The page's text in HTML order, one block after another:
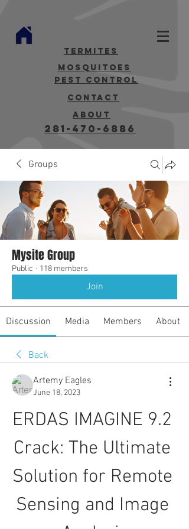
termites
mosquitoes
Pest Control
contact
about
281-470-6886
Groups
Mysite Group
Public · 118 members
Join
Discussion Media Members About
Back
Artemy Eagles
June 18, 2023
ERDAS IMAGINE 9.2
Crack: The Ultimate
Solution for Remote
Sensing and Image